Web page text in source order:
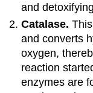
and
Catalase.
and converts
oxygen,
reaction
enzymes are